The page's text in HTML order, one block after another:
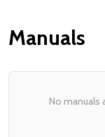
Manuals
No manuals